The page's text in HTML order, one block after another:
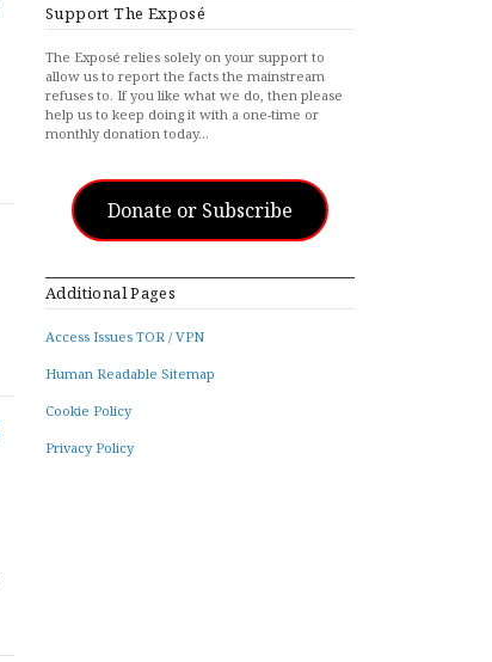
Support The Exposé
The Exposé relies solely on your support to
allow us to report the facts the mainstream
refuses to. If you like what we do, then please
help us to keep doing it with a one-time or
monthly donation today…
Donate or Subscribe
Additional Pages
Access Issues TOR / VPN
Human Readable Sitemap
Cookie Policy
Privacy Policy